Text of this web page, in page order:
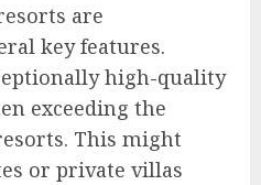
are
key features.
high-quality
exceeding the
This might
or private villas